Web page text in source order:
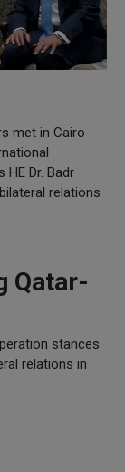
met in Cairo
Dr. Badr
relations
Qatar-
stances
relations in